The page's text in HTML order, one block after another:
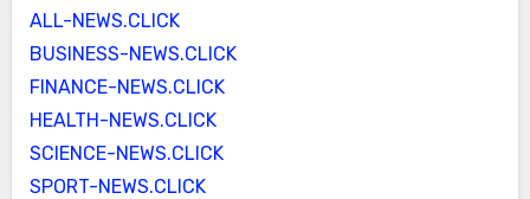
ALL-NEWS.CLICK
BUSINESS-NEWS.CLICK
FINANCE-NEWS.CLICK
HEALTH-NEWS.CLICK
SCIENCE-NEWS.CLICK
SPORT-NEWS.CLICK